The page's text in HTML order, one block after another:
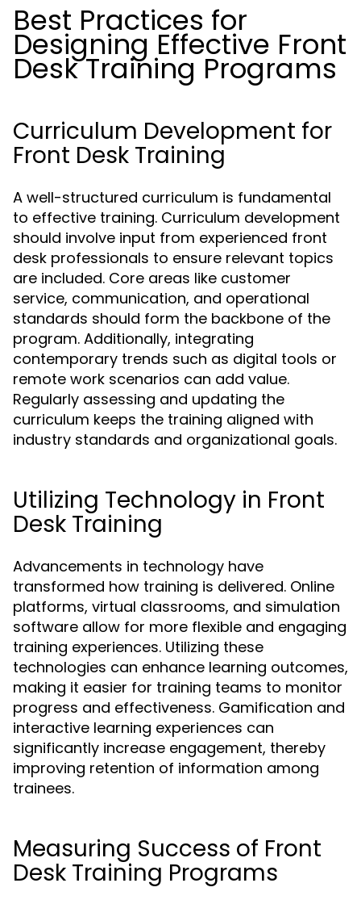
Best Practices for
Designing Effective Front
Desk Training Programs
Curriculum Development for
Front Desk Training
A well-structured curriculum is fundamental
to effective training. Curriculum development
should involve input from experienced front
desk professionals to ensure relevant topics
are included. Core areas like customer
service, communication, and operational
standards should form the backbone of the
program. Additionally, integrating
contemporary trends such as digital tools or
remote work scenarios can add value.
Regularly assessing and updating the
curriculum keeps the training aligned with
industry standards and organizational goals.
Utilizing Technology in Front
Desk Training
Advancements in technology have
transformed how training is delivered. Online
platforms, virtual classrooms, and simulation
software allow for more flexible and engaging
training experiences. Utilizing these
technologies can enhance learning outcomes,
making it easier for training teams to monitor
progress and effectiveness. Gamification and
interactive learning experiences can
significantly increase engagement, thereby
improving retention of information among
trainees.
Measuring Success of Front
Desk Training Programs